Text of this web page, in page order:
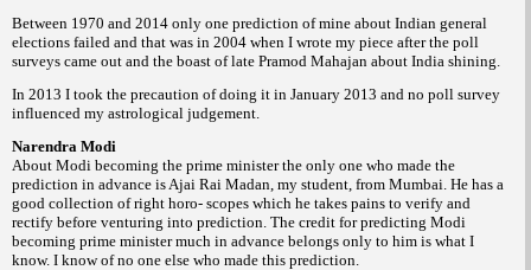
Between 1970 and 2014 only one prediction of mine about Indian general
elections failed and that was in 2004 when I wrote my piece after the poll
surveys came out and the boast of late Pramod Mahajan about India shining.
In 2013 I took the precaution of doing it in January 2013 and no poll survey
influenced my astrological judgement.
Narendra Modi
About Modi becoming the prime minister the only one who made the
prediction in advance is Ajai Rai Madan, my student, from Mumbai. He has a
good collection of right horo- scopes which he takes pains to verify and
rectify before venturing into prediction. The credit for predicting Modi
becoming prime minister much in advance belongs only to him is what I
know. I know of no one else who made this prediction.